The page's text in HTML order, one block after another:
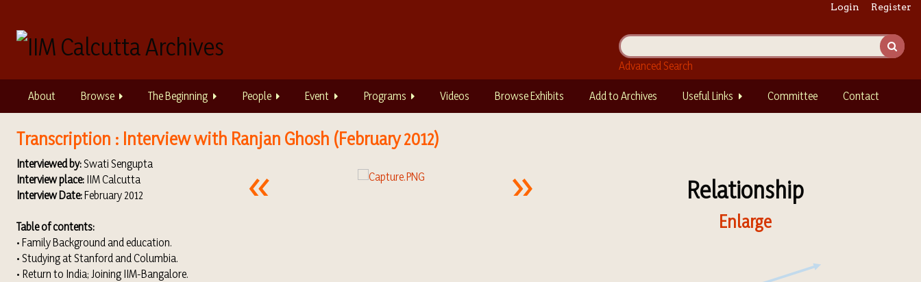
a
Login Register
Advanced Search
About Browse The Beginning People Event Programs Videos Browse Exhibits Add to Archives Useful Links Committee Contact
Transcription : Interview with Ranjan Ghosh (February 2012)
Interviewed by:Swati Sengupta
Interview place:IIM Calcutta
Interview Date:February 2012
Table of contents:
• Family Background and education.
• Studying at Stanford and Columbia.
• Return to India; Joining IIM-Bangalore.
Relationship
Enlarge